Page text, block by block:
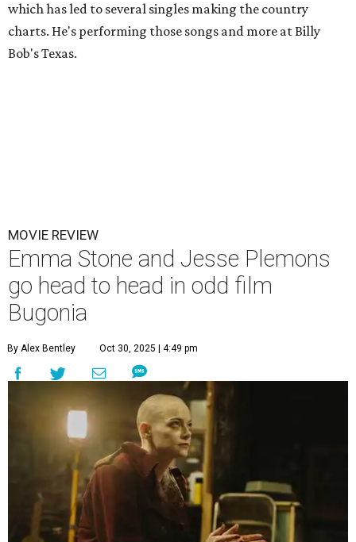
which has led to several singles making the country
charts. He's performing those songs and more at Billy
Bob's Texas.
MOVIE REVIEW
Emma Stone and Jesse Plemons
go head to head in odd film
Bugonia
By Alex Bentley Oct 30, 2025 | 4:49 pm